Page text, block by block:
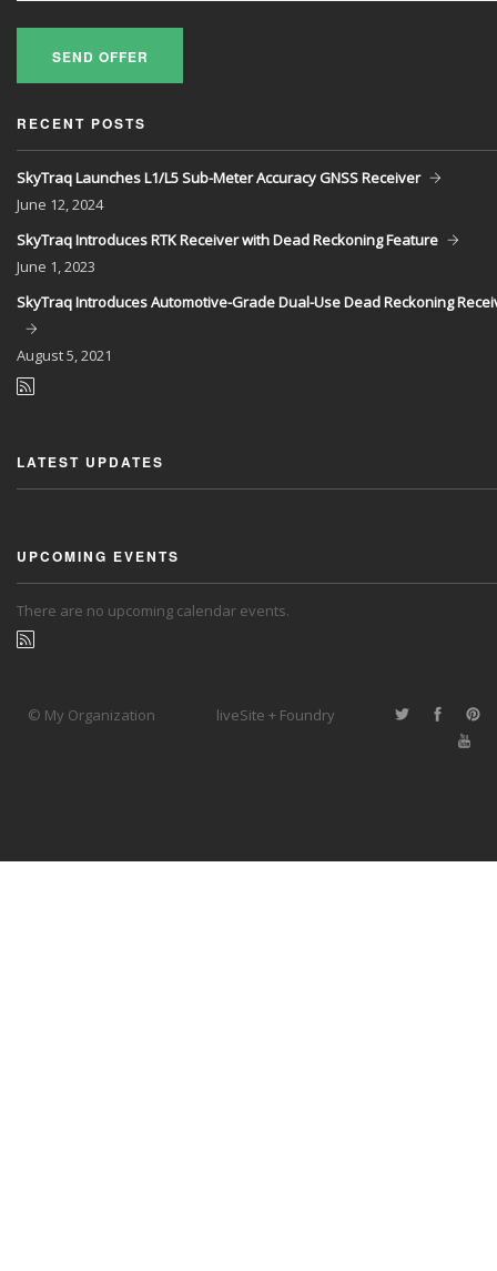
SEND OFFER
RECENT POSTS
SkyTraq Launches L1/L5 Sub-Meter Accuracy GNSS Receiver
June 12, 2024
SkyTraq Introduces RTK Receiver with Dead Reckoning Feature
June 1, 2023
SkyTraq Introduces Automotive-Grade Dual-Use Dead Reckoning
August5, 2021
LATEST UPDATES
UPCOMING EVENTS
There are no upcoming calendar events.
© My Organization liveSite + Foundry